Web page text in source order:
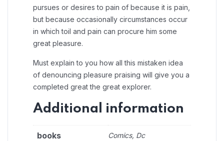
pursues or desires to pain of because it is pain,
but because occasionally circumstances occur
in which toil and pain can procure him some
great pleasure.
Must explain to you how all this mistaken idea
of denouncing pleasure praising will give you a
completed great the great explorer.
Additional information
books Comics, Dc